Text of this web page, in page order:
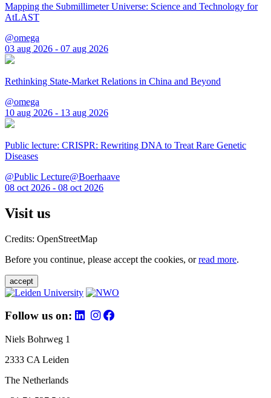
Mapping the Submillimeter Universe: Science and Technology for
AtLAST
@omega
03 aug 2026 - 07 aug 2026
Rethinking State-Market Relations in China and Beyond
@omega
10 aug 2026 - 13 aug 2026
Public lecture: CRISPR: Rewriting DNA to Treat Rare Genetic
Diseases
@Public Lecture@Boerhaave
08 oct 2026 - 08 oct 2026
Visit us
Credits: OpenStreetMap
Before you continue, please accept the cookies, orread more.
accept
Follow us on:
Niels Bohrweg 1
2333 CA Leiden
The Netherlands